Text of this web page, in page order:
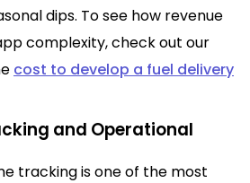
dips. To see how revenue
complexity, check out our
cost to develop a fuel delivery
and Operational
tracking is one of the most